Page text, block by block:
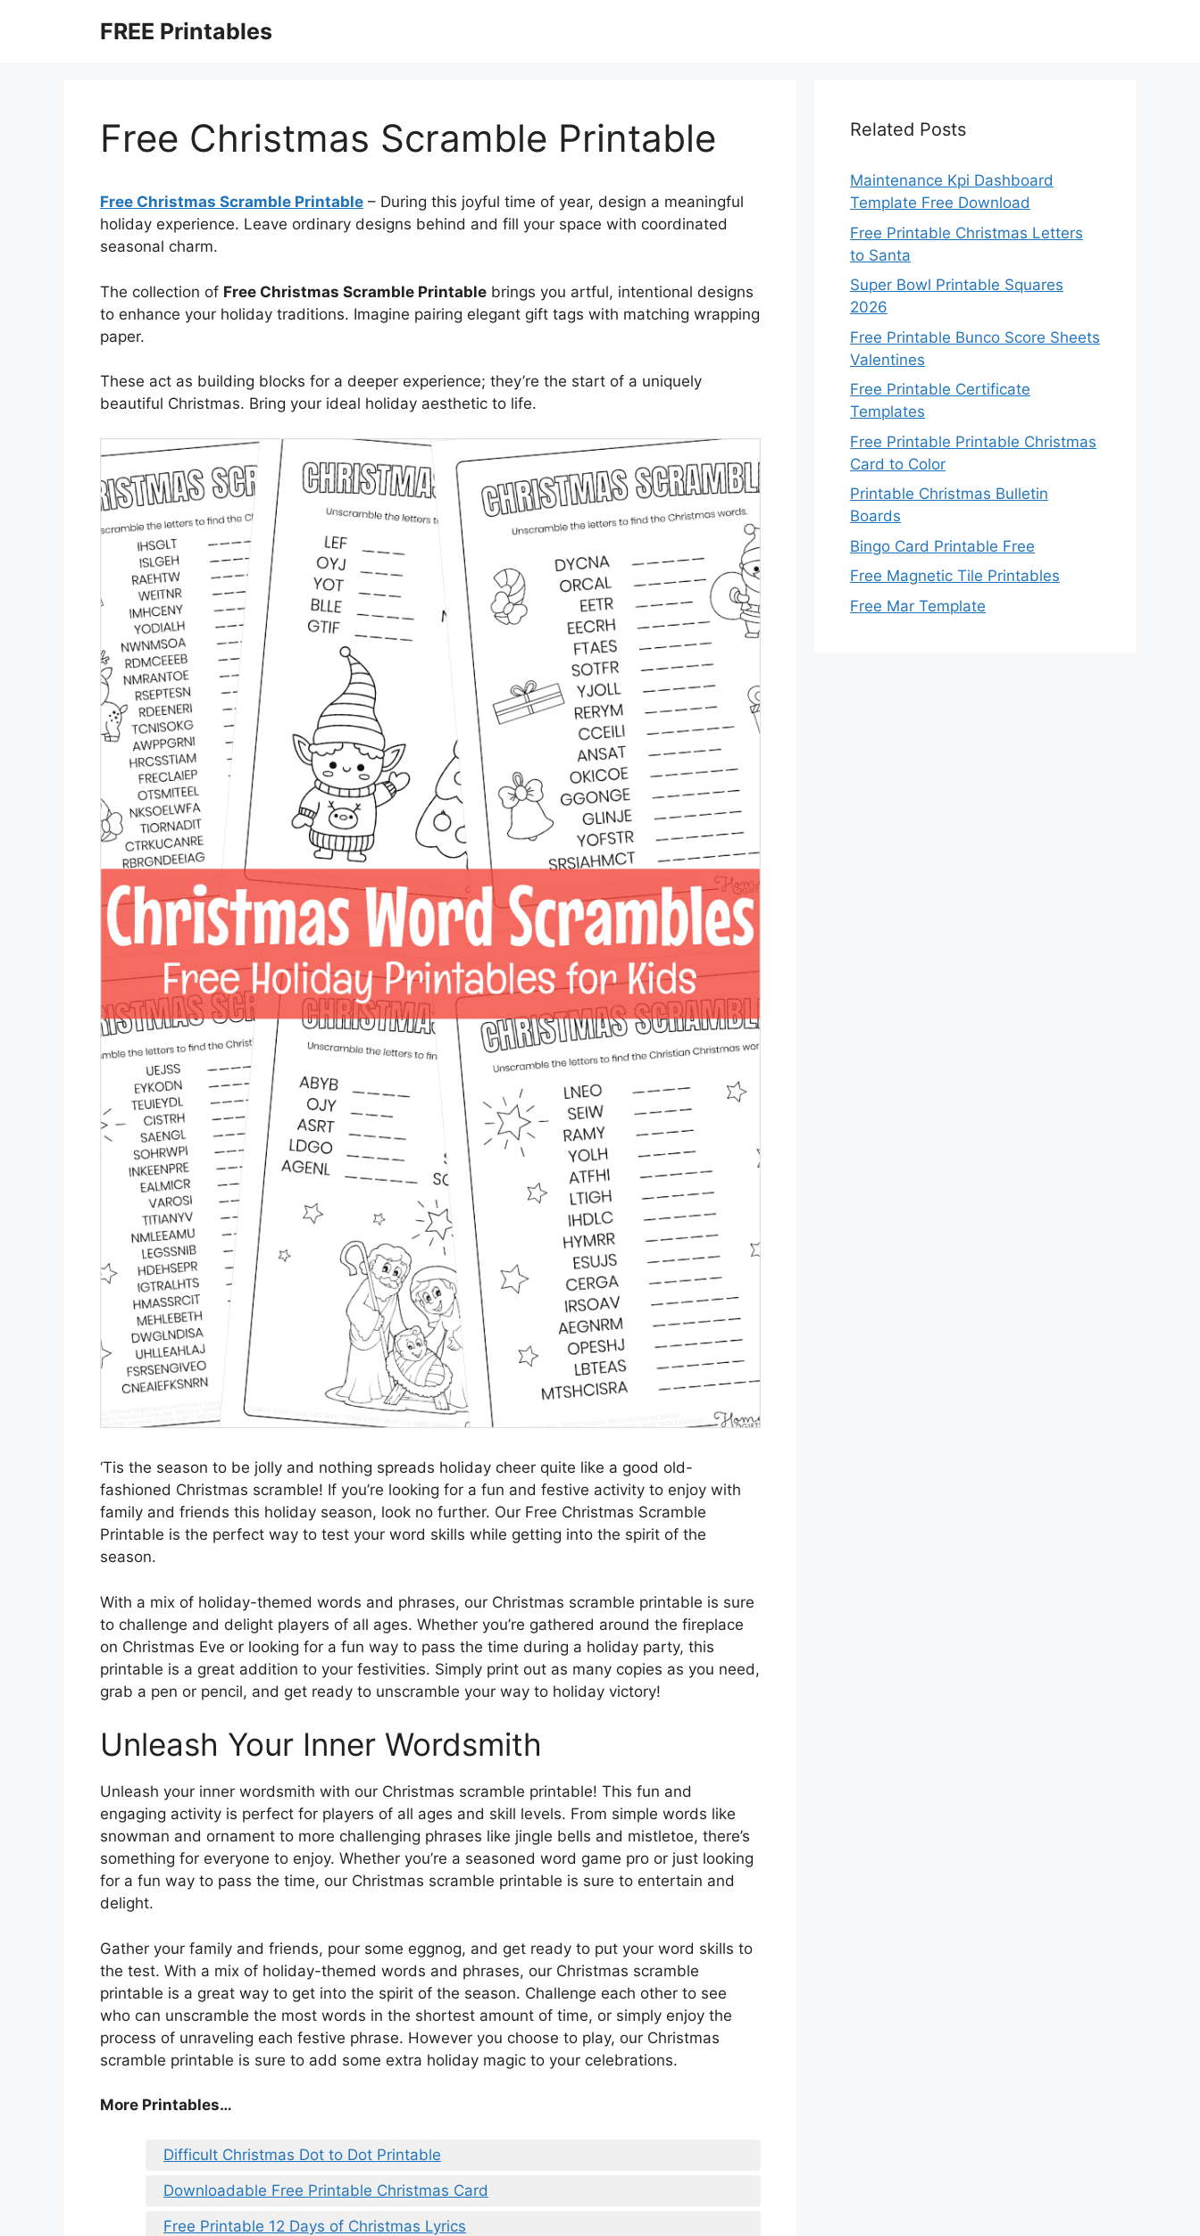
FREE Printables
Free Christmas Scramble Printable
Free Christmas Scramble Printable – During this joyful time of year, design a meaningful
holiday experience. Leave ordinary designs behind and fill your space with coordinated
seasonal charm.
The collection of Free Christmas Scramble Printable brings you artful, intentional designs
to enhance your holiday traditions. Imagine pairing elegant gift tags with matching wrapping
paper.
These act as building blocks for a deeper experience; they’re the start of a uniquely
beautiful Christmas. Bring your ideal holiday aesthetic to life.
‘Tis the season to be jolly and nothing spreads holiday cheer quite like a good old-
fashioned Christmas scramble! If you’re looking for a fun and festive activity to enjoy with
family and friends this holiday season, look no further. Our Free Christmas Scramble
Printable is the perfect way to test your word skills while getting into the spirit of the
season.
With a mix of holiday-themed words and phrases, our Christmas scramble printable is sure
to challenge and delight players of all ages. Whether you’re gathered around the fireplace
on Christmas Eve or looking for a fun way to pass the time during a holiday party, this
printable is a great addition to your festivities. Simply print out as many copies as you need,
grab a pen or pencil, and get ready to unscramble your way to holiday victory!
Unleash Your Inner Wordsmith
Unleash your inner wordsmith with our Christmas scramble printable! This fun and
engaging activity is perfect for players of all ages and skill levels. From simple words like
snowman and ornament to more challenging phrases like jingle bells and mistletoe, there’s
something for everyone to enjoy. Whether you’re a seasoned word game pro or just looking
for a fun way to pass the time, our Christmas scramble printable is sure to entertain and
delight.
Gather your family and friends, pour some eggnog, and get ready to put your word skills to
the test. With a mix of holiday-themed words and phrases, our Christmas scramble
printable is a great way to get into the spirit of the season. Challenge each other to see
who can unscramble the most words in the shortest amount of time, or simply enjoy the
process of unraveling each festive phrase. However you choose to play, our Christmas
scramble printable is sure to add some extra holiday magic to your celebrations.
More Printables…
Difficult Christmas Dot to Dot Printable
Downloadable Free Printable Christmas Card
Free Printable 12 Days of Christmas Lyrics
Related Posts
Maintenance Kpi Dashboard
Template Free Download
Free Printable Christmas Letters
to Santa
Super Bowl Printable Squares
2026
Free Printable Bunco Score Sheets
Valentines
Free Printable Certificate
Templates
Free Printable Printable Christmas
Card to Color
Printable Christmas Bulletin
Boards
Bingo Card Printable Free
Free Magnetic Tile Printables
Free Mar Template